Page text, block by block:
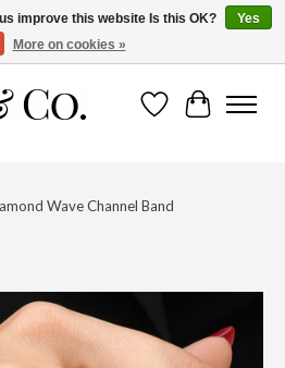
Wish ListCart
Wave Channel Band
Items
improve this website Is this OK?
Yes
More on cookies »